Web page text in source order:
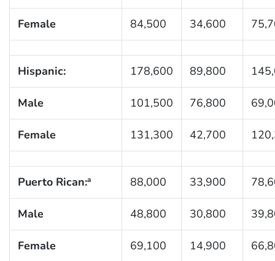
Female 84,500 34,600
Hispanic: 178,600 89,800
Male 101,500 76,800
Female 131,300 42,700
Puerto Rican:a 88,000 33,900
Male 48,800 30,800
Female 69,100 14,900